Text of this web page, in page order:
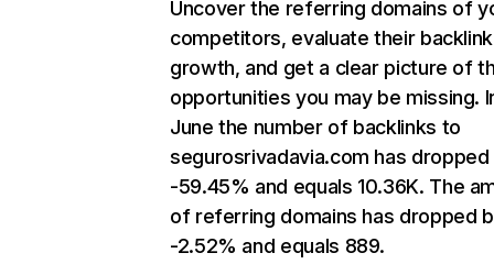
Uncover the referring domains of
competitors, evaluate their backlink
growth, and get a clear picture of
opportunities you may be missing.
June the number of backlinks to
segurosrivadavia.com has dropped
-59.45% and equals 10.36K. The
of referring domains has dropped
-2.52% and equals 889.